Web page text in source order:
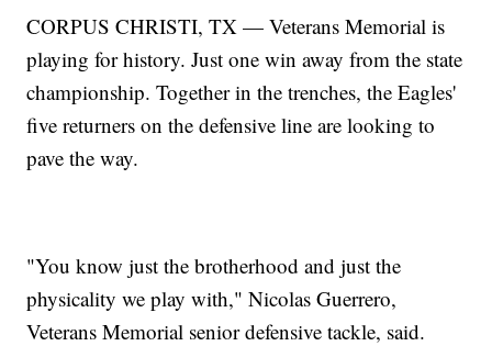
CORPUS CHRISTI, TX — Veterans Memorial is
playing for history. Just one win away from the state
championship. Together in the trenches, the Eagles'
five returners on the defensive line are looking to
pave the way.
"You know just the brotherhood and just the
physicality we play with," Nicolas Guerrero,
Veterans Memorial senior defensive tackle, said.